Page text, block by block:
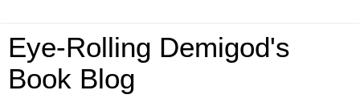
Eye-Rolling Demigod's
Book Blog